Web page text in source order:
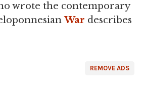
wrote the contemporary
War describes
REMOVE ADS